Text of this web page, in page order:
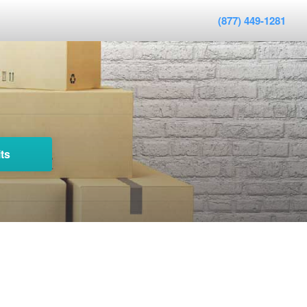
(877) 449-1281